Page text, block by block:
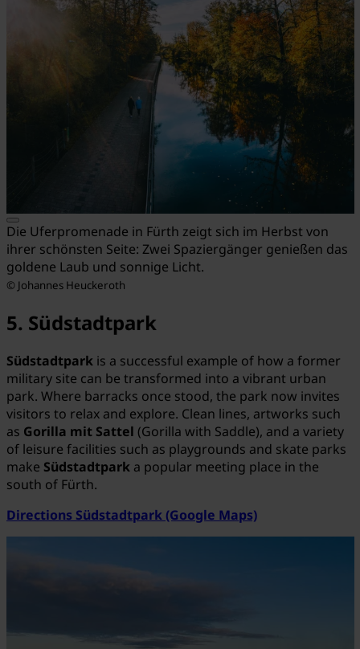
Die Uferpromenade in Fürth zeigt sich im Herbst von
ihrer schönsten Seite: Zwei Spaziergänger genießen das
goldene Laub und sonnige Licht.
© Johannes Heuckeroth
5. Südstadtpark
Südstadtpark is a successful example of how a former
military site can be transformed into a vibrant urban
park. Where barracks once stood, the park now invites
visitors to relax and explore. Clean lines, artworks such
as Gorilla mit Sattel (Gorilla with Saddle), and a variety
of leisure facilities such as playgrounds and skate parks
make Südstadtpark a popular meeting place in the
south of Fürth.
Directions Südstadtpark (Google Maps)